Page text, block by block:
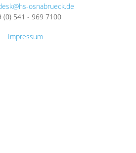
osnabrueck.de
(0) 541 - 969 7100
Impressum